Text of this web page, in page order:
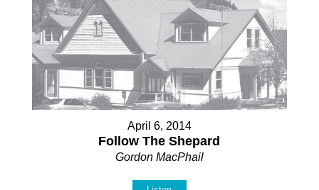
April 6, 2014
Follow The Shepard
Gordon MacPhail